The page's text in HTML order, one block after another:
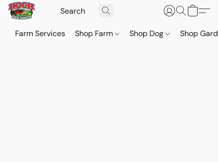
Farm Services Shop Farm Shop Dog Shop